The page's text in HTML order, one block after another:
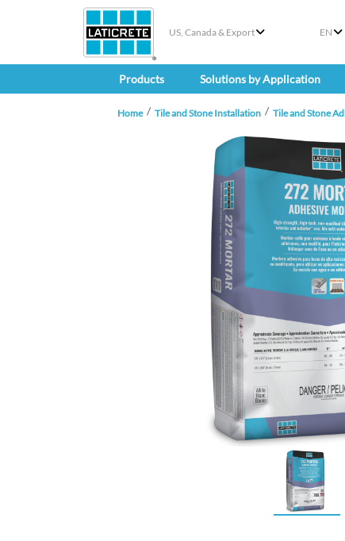
US, Canada & Export EN
Products Solutions by Application
Home Tile and Stone Installation Tile and Stone